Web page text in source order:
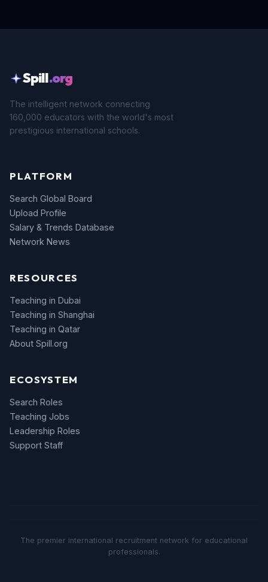
Spill.org
The intelligent network connecting
160,000 educators with the world's most
prestigious international schools.
PLATFORM
Search Global Board
Upload Profile
Salary & Trends Database
Network News
RESOURCES
Teaching in Dubai
Teaching in Shanghai
Teaching in Qatar
About Spill.org
ECOSYSTEM
Search Roles
Teaching Jobs
Leadership Roles
Support Staff
The premier international recruitment network for educational
professionals.